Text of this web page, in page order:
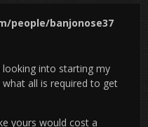
people/banjonose37
looking into starting my
all is required to get
yours would cost a